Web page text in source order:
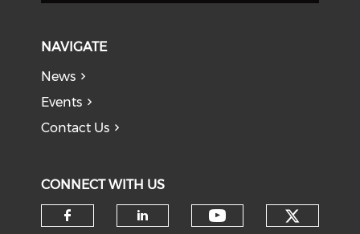
NAVIGATE
News
Events
Contact Us
CONNECT WITH US